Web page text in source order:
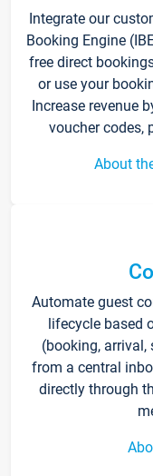
Integrate our
Booking Engine
free direct
or use your
Increase revenue
voucher codes,
About
Automate guest
lifecycle based
(booking, arrival,
from a central
directly through